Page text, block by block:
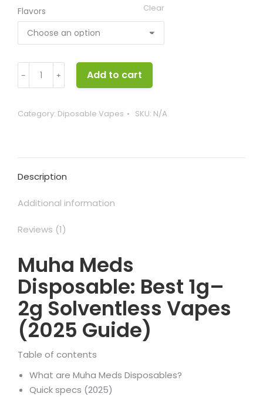
Flavors Clear
Muha
quantity
﹣ ﹢ Add to cart
Category: Diposable Vapes SKU: N/A
Description
Additional information
Reviews (1)
Muha Meds
Disposable: Best 1g–
2g Solventless Vapes
(2025 Guide)
Table of contents
What are Muha Meds Disposables?
Quick specs (2025)